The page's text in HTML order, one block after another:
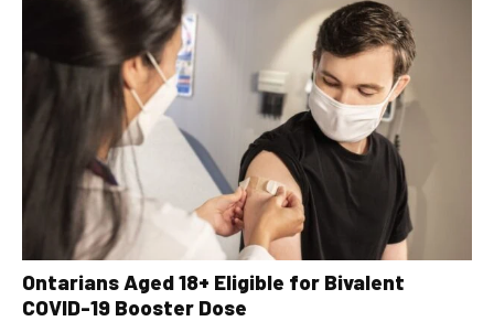
Ontarians Aged 18+ Eligible for Bivalent
COVID-19 Booster Dose